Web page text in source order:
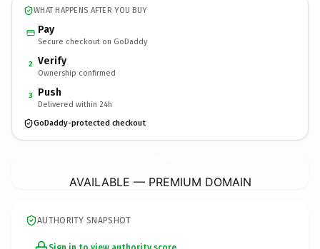
WHAT HAPPENS AFTER YOU BUY
Pay
Secure checkout on GoDaddy
2 Verify
Ownership confirmed
3 Push
Delivered within 24h
GoDaddy-protected checkout
AVAILABLE — PREMIUM DOMAIN
AUTHORITY SNAPSHOT